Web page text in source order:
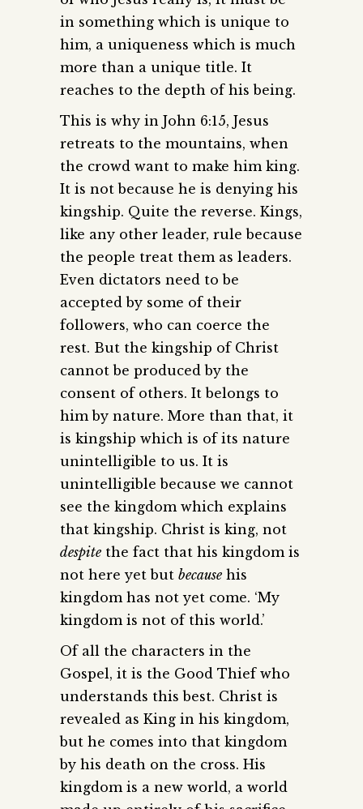
in something which is unique to
him, a uniqueness which is much
more than a unique title. It
reaches to the depth of his being.
This is why in John 6:15, Jesus
retreats to the mountains, when
the crowd want to make him king.
It is not because he is denying his
kingship. Quite the reverse. Kings,
like any other leader, rule because
the people treat them as leaders.
Even dictators need to be
accepted by some of their
followers, who can coerce the
rest. But the kingship of Christ
cannot be produced by the
consent of others. It belongs to
him by nature. More than that, it
is kingship which is of its nature
unintelligible to us. It is
unintelligible because we cannot
see the kingdom which explains
that kingship. Christ is king, not
despite the fact that his kingdom is
not here yet but because his
kingdom has not yet come. ‘My
kingdom is not of this world.’
Of all the characters in the
Gospel, it is the Good Thief who
understands this best. Christ is
revealed as King in his kingdom,
but he comes into that kingdom
by his death on the cross. His
kingdom is a new world, a world